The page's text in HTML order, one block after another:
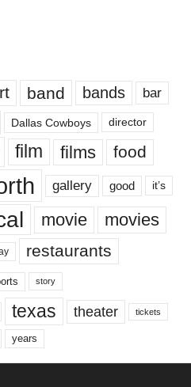
band bands bar
Dallas Cowboys director
film films food
gallery good it’s
movie movies
restaurants
story
texas theater tickets
years